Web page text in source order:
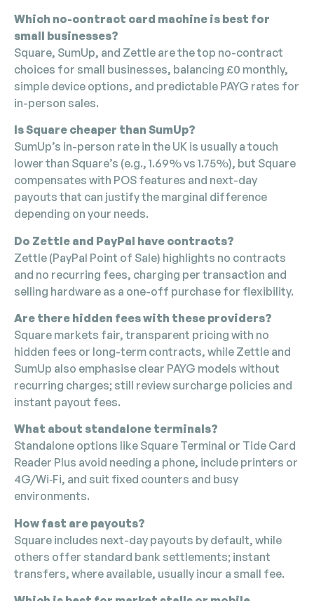
Which no-contract card machine is best for
small businesses?
Square, SumUp, and Zettle are the top no-contract
choices for small businesses, balancing £0 monthly,
simple device options, and predictable PAYG rates for
in-person sales.
Is Square cheaper than SumUp?
SumUp’s in-person rate in the UK is usually a touch
lower than Square’s (e.g., 1.69% vs 1.75%), but Square
compensates with POS features and next-day
payouts that can justify the marginal difference
depending on your needs.
Do Zettle and PayPal have contracts?
Zettle (PayPal Point of Sale) highlights no contracts
and no recurring fees, charging per transaction and
selling hardware as a one-off purchase for flexibility.
Are there hidden fees with these providers?
Square markets fair, transparent pricing with no
hidden fees or long-term contracts, while Zettle and
SumUp also emphasise clear PAYG models without
recurring charges; still review surcharge policies and
instant payout fees.
What about standalone terminals?
Standalone options like Square Terminal or Tide Card
Reader Plus avoid needing a phone, include printers or
4G/Wi‑Fi, and suit fixed counters and busy
environments.
How fast are payouts?
Square includes next-day payouts by default, while
others offer standard bank settlements; instant
transfers, where available, usually incur a small fee.